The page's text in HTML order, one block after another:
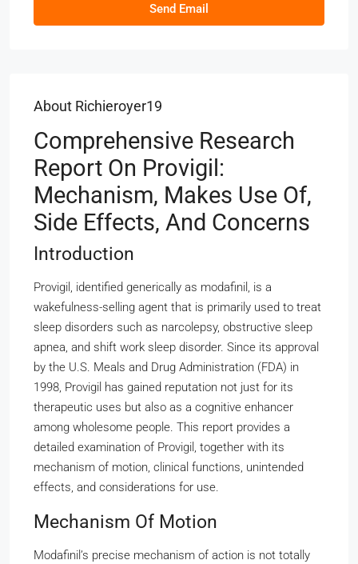
Send Email
About Richieroyer19
Comprehensive Research
Report On Provigil:
Mechanism, Makes Use Of,
Side Effects, And Concerns
Introduction
Provigil, identified generically as modafinil, is a
wakefulness-selling agent that is primarily used to treat
sleep disorders such as narcolepsy, obstructive sleep
apnea, and shift work sleep disorder. Since its approval
by the U.S. Meals and Drug Administration (FDA) in
1998, Provigil has gained reputation not just for its
therapeutic uses but also as a cognitive enhancer
among wholesome people. This report provides a
detailed examination of Provigil, together with its
mechanism of motion, clinical functions, unintended
effects, and considerations for use.
Mechanism Of Motion
Modafinil’s precise mechanism of action is not totally